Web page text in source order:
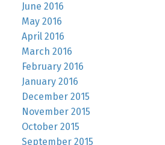
June 2016
May 2016
April 2016
March 2016
February 2016
January 2016
December 2015
November 2015
October 2015
September 2015